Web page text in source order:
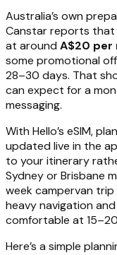
Australia’s own
Canstar reports that
at around A$20 per
some promotional
28–30 days. That
can expect for a
messaging.
With Hello’s eSIM,
updated live in the
to your itinerary
Sydney or Brisbane
week campervan
heavy navigation
comfortable at
Here’s a simple